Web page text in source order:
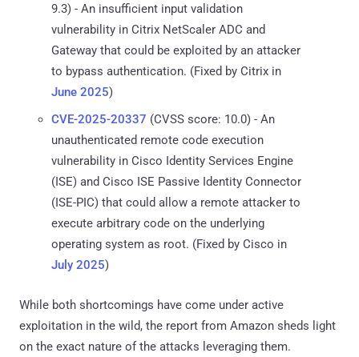
9.3) - An insufficient input validation
vulnerability in Citrix NetScaler ADC and
Gateway that could be exploited by an attacker
to bypass authentication. (Fixed by Citrix in
June 2025)
CVE-2025-20337 (CVSS score: 10.0) - An
unauthenticated remote code execution
vulnerability in Cisco Identity Services Engine
(ISE) and Cisco ISE Passive Identity Connector
(ISE-PIC) that could allow a remote attacker to
execute arbitrary code on the underlying
operating system as root. (Fixed by Cisco in
July 2025)
While both shortcomings have come under active
exploitation in the wild, the report from Amazon sheds light
on the exact nature of the attacks leveraging them.